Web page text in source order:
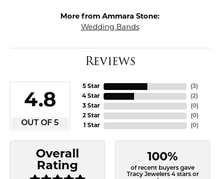
More from Ammara Stone:
Wedding Bands
Reviews
4.8
OUT OF 5
5 Star
4 Star
3 Star
2 Star
1 Star
(3)
(2)
(0)
(0)
(0)
Overall
Rating
100%
of recent buyers gave
Tracy Jewelers 4 stars or